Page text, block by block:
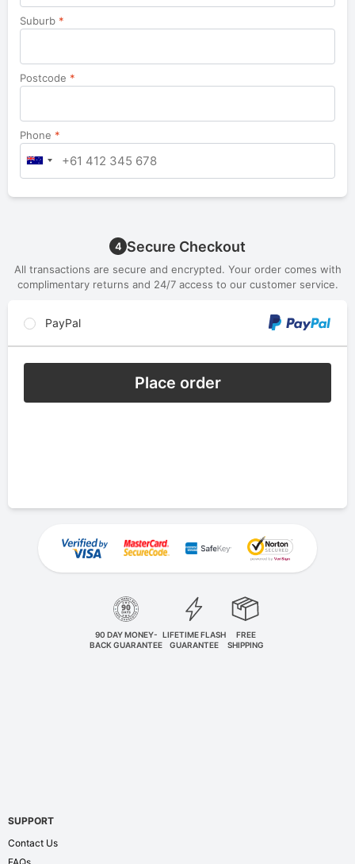
Suburb *
Postcode *
Phone *
4 Secure Checkout
All transactions are secure and encrypted. Your order comes with
complimentary returns and 24/7 access to our customer service.
PayPal
Place order
90 DAY MONEY-
BACK GUARANTEE
LIFETIME FLASH
GUARANTEE
FREE
SHIPPING
SUPPORT
Contact Us